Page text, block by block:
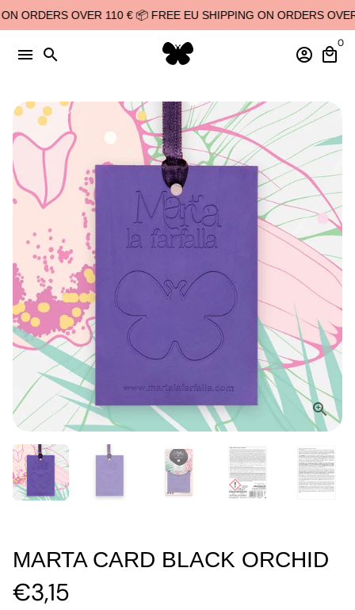
Skip
to
content
OVER 110 € 📦 FREE EU SHIPPING ON ORDERS
menu search account_circle local_mall
0
MARTA CARD BLACK ORCHID
€3,15